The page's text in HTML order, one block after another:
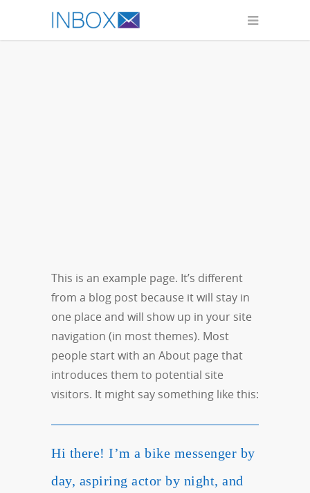
This is an example page. It’s different
from a blog post because it will stay in
one place and will show up in your site
navigation (in most themes). Most
people start with an About page that
introduces them to potential site
visitors. It might say something like this:
Hi there! I’m a bike messenger by
day, aspiring actor by night, and